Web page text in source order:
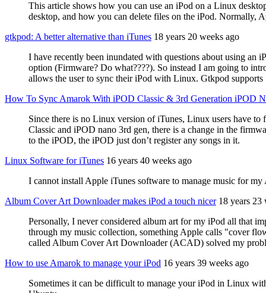
This article shows how you can use an iPod on a Linux
desktop, and how you can delete files on the iPod. Normally,
gtkpod: A better alternative than iTunes 18 years 20 weeks ago
I have recently been inundated with questions about using
option (Firmware? Do what????). So instead I am going to
allows the user to sync their iPod with Linux. Gtkpod
How To Sync Amarok With iPOD Classic & 3rd Generation iPOD
Since there is no Linux version of iTunes, Linux users have
Classic and iPOD nano 3rd gen, there is a change in the
to the iPOD, the iPOD just don’t register any songs in it.
Linux Software for iTunes 16 years 40 weeks ago
I cannot install Apple iTunes software to manage music for
Album Cover Art Downloader makes iPod a touch nicer 18 years 23
Personally, I never considered album art for my iPod all that
through my music collection, something Apple calls "cover
called Album Cover Art Downloader (ACAD) solved my
How to use Amarok to manage your iPod 16 years 39 weeks ago
Sometimes it can be difficult to manage your iPod in Linux